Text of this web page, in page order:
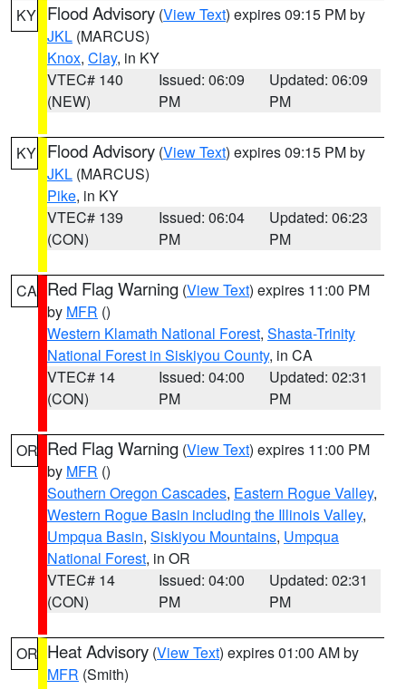
KY Flood Advisory (View Text) expires 09:15 PM by
JKL (MARCUS)
Knox, Clay, in KY
VTEC# 140
(NEW)
Issued: 06:09
PM
Updated: 06:09
PM
KY Flood Advisory (View Text) expires 09:15 PM by
JKL (MARCUS)
Pike, in KY
VTEC# 139
(CON)
Issued: 06:04
PM
Updated: 06:23
PM
CA Red Flag Warning (View Text) expires 11:00 PM
by MFR ()
Western Klamath National Forest, Shasta-Trinity
National Forest in Siskiyou County, in CA
VTEC# 14
(CON)
Issued: 04:00
PM
Updated: 02:31
PM
OR Red Flag Warning (View Text) expires 11:00 PM
by MFR ()
Southern Oregon Cascades, Eastern Rogue Valley,
Western Rogue Basin including the Illinois Valley,
Umpqua Basin, Siskiyou Mountains, Umpqua
National Forest, in OR
VTEC# 14
(CON)
Issued: 04:00
PM
Updated: 02:31
PM
OR Heat Advisory (View Text) expires 01:00 AM by
MFR (Smith)